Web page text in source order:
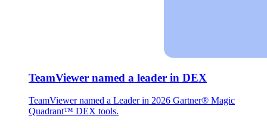
TeamViewer named a leader in DEX
TeamViewer named a Leader in 2026 Gartner® Magic
Quadrant™ DEX tools.